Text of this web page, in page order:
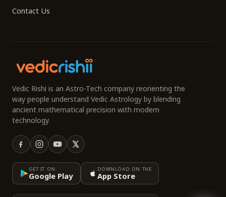
Contact Us
Vedic Rishi is an Astro-Tech company reorienting the
way people understand Vedic Astrology by blending
ancient mathematical precision with modern
technology.
GET IT ON
Google Play
DOWNLOAD ON THE
App Store